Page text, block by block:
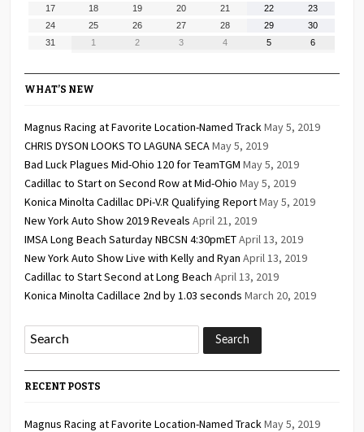
17 18 19 20 21 22 23
24 25 26 27 28 29 30
31 1
September
2
September
3
September
4
September
5
September
6
WHAT’S NEW
Magnus Racing at Favorite Location-Named TrackMay 5, 2019
CHRIS DYSON LOOKS TO LAGUNA SECAMay 5, 2019
Bad Luck Plagues Mid-Ohio 120 for TeamTGM May 5, 2019
Cadillac to Start on Second Row at Mid-Ohio May 5, 2019
Konica Minolta Cadillac DPi-V.R Qualifying ReportMay 5, 2019
New York Auto Show 2019 Reveals April 21, 2019
IMSA Long Beach Saturday NBCSN 4:30pmETApril 13, 2019
New York Auto Show Live with Kelly and Ryan April 13, 2019
Cadillac to Start Second at Long Beach April 13, 2019
Konica Minolta Cadillace 2nd by 1.03 seconds March 20, 2019
RECENT POSTS
Magnus Racing at Favorite Location-Named TrackMay 5, 2019